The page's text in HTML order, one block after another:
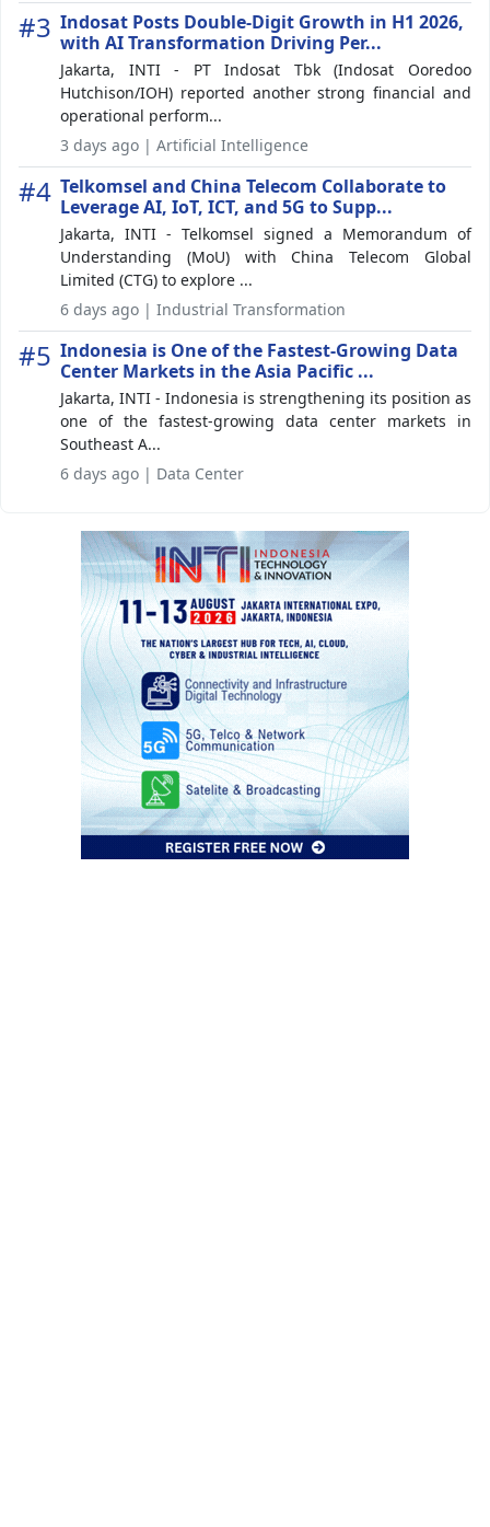
#3 Indosat Posts Double-Digit Growth in H1 2026,
with AI Transformation Driving Per...
Jakarta, INTI - PT Indosat Tbk (Indosat Ooredoo
Hutchison/IOH) reported another strong financial and
operational perform...
3 days ago | Artificial Intelligence
#4 Telkomsel and China Telecom Collaborate to
Leverage AI, IoT, ICT, and 5G to Supp...
Jakarta, INTI - Telkomsel signed a Memorandum of
Understanding (MoU) with China Telecom Global
Limited (CTG) to explore ...
6 days ago | Industrial Transformation
#5 Indonesia is One of the Fastest-Growing Data
Center Markets in the Asia Pacific ...
Jakarta, INTI - Indonesia is strengthening its position as
one of the fastest-growing data center markets in
Southeast A...
6 days ago | Data Center